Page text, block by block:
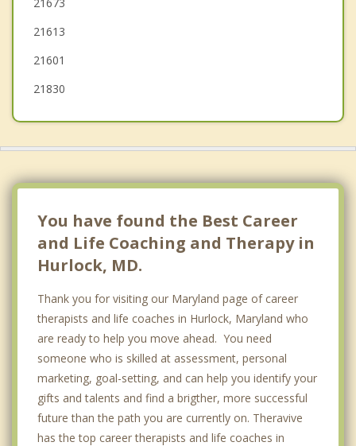
Denton
21613
21601
21830
You have found the Best Career
and Life Coaching and Therapy in
Hurlock, MD.
Thank you for visiting our Maryland page of career
therapists and life coaches in Hurlock, Maryland who
are ready to help you move ahead. You need
someone who is skilled at assessment, personal
marketing, goal-setting, and can help you identify your
gifts and talents and find a brigther, more successful
future than the path you are currently on. Theravive
has the top career therapists and life coaches in